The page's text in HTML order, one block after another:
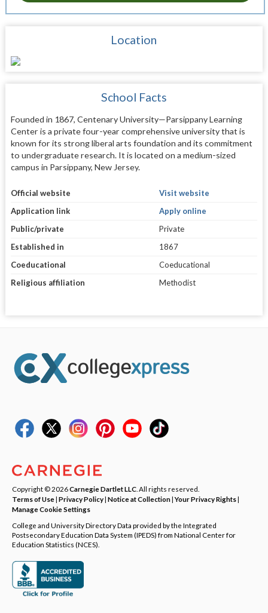
Location
School Facts
Founded in 1867, Centenary University—Parsippany Learning
Center is a private four-year comprehensive university that is
known for its strong liberal arts foundation and its commitment
to undergraduate research. It is located on a medium-sized
campus in Parsippany, New Jersey.
Official website
Visit website
Application link
Apply online
Public/private
Private
Established in
1867
Coeducational
Coeducational
Religious affiliation
Methodist
Copyright © 2026Carnegie Dartlet LLC . All rights reserved.
Terms of Use| Privacy Policy| Notice at Collection|Your Privacy Rights|
Manage Cookie Settings
College and University Directory Data provided by the Integrated
Postsecondary Education Data System (IPEDS) from National Center for
Education Statistics (NCES).